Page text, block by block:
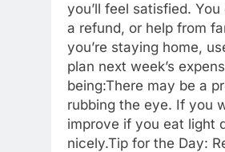
you’ll feel satisfied.
a refund, or help from
you’re staying home,
plan next week’s
being:There may be a
rubbing the eye. If you
improve if you eat light
nicely.Tip for the Day: